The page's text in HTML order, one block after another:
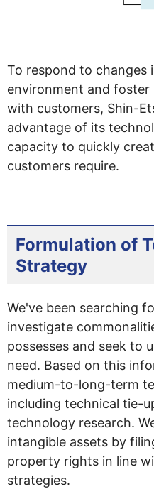
To respond to changes
environment and
with customers, Shin-
advantage of its
capacity to quickly
customers require.
Formulation of
Strategy
We've been searching
investigate
possesses and seek to
need. Based on this
medium-to-long-term
including technical tie-
technology research.
intangible assets by
property rights in line
strategies.